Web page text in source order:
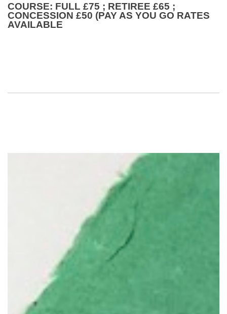
COURSE: FULL £75 ; RETIREE £65 ;
CONCESSION £50 (PAY AS YOU GO RATES
AVAILABLE